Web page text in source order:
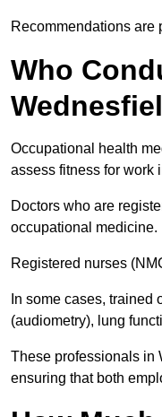
Recommendations are
Who
Occupational health
assess fitness for work
Doctors who are
occupational medicine.
Registered nurses
In some cases,
(audiometry), lung
These professionals in
ensuring that both